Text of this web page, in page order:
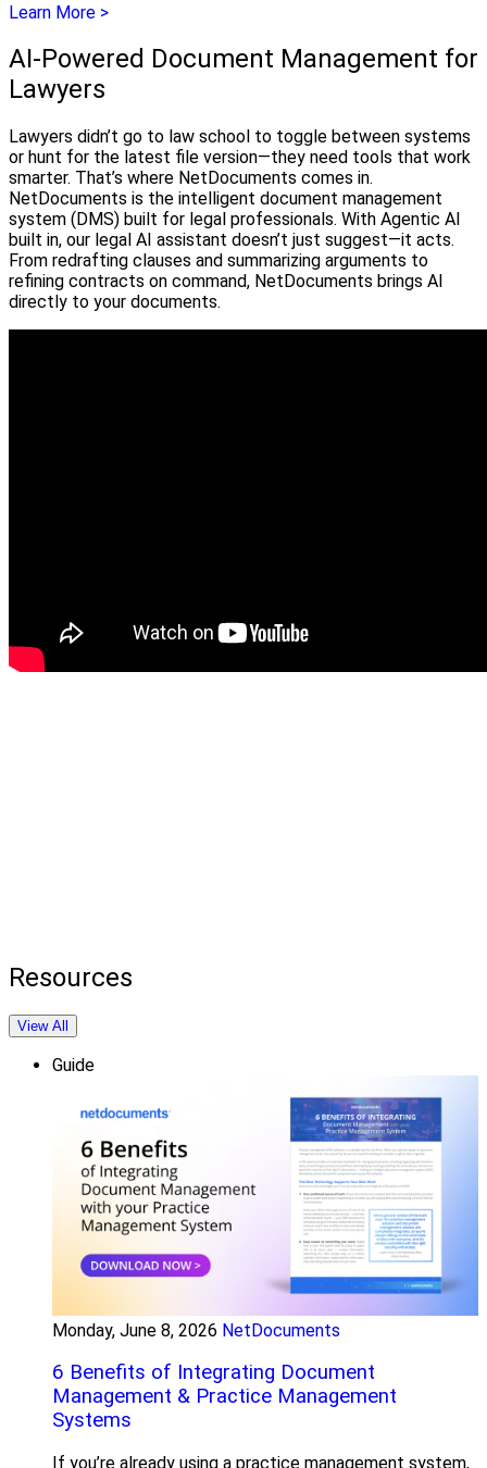
Learn More >
AI-Powered Document Management for
Lawyers
Lawyers didn’t go to law school to toggle between systems
or hunt for the latest file version—they need tools that work
smarter. That’s where NetDocuments comes in.
NetDocuments is the intelligent document management
system (DMS) built for legal professionals. With Agentic AI
built in, our legal AI assistant doesn’t just suggest—it acts.
From redrafting clauses and summarizing arguments to
refining contracts on command, NetDocuments brings AI
directly to your documents.
Resources
View All
Guide
Monday, June 8, 2026 NetDocuments
6 Benefits of Integrating Document
Management & Practice Management
Systems
If you’re already using a practice management system,